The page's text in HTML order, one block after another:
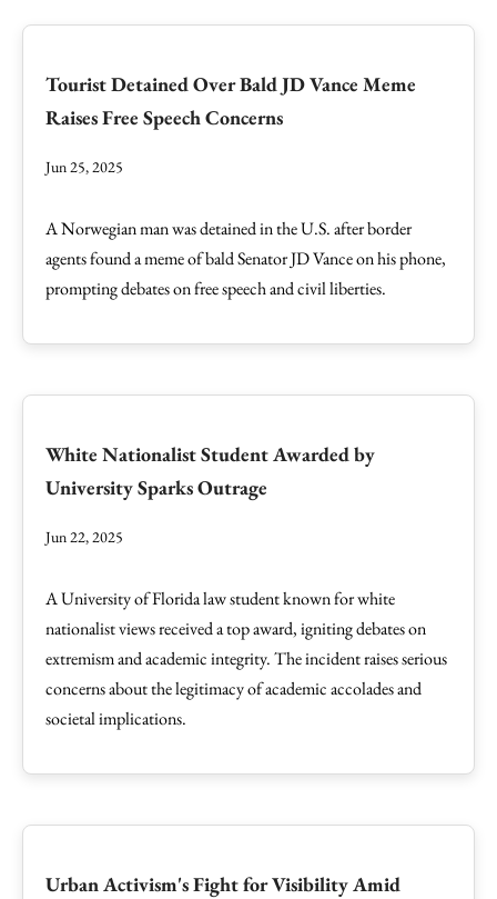
Tourist Detained Over Bald JD Vance Meme
Raises Free Speech Concerns
Jun 25, 2025
A Norwegian man was detained in the U.S. after border
agents found a meme of bald Senator JD Vance on his phone,
prompting debates on free speech and civil liberties.
White Nationalist Student Awarded by
University Sparks Outrage
Jun 22, 2025
A University of Florida law student known for white
nationalist views received a top award, igniting debates on
extremism and academic integrity. The incident raises serious
concerns about the legitimacy of academic accolades and
societal implications.
Urban Activism's Fight for Visibility Amid